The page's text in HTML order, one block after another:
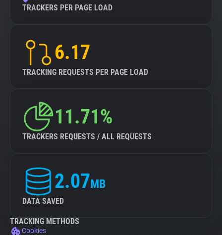
TRACKERS PER PAGE LOAD
6.17
TRACKING REQUESTS PER PAGE LOAD
11.71%
TRACKERS REQUESTS / ALL REQUESTS
2.07MB
DATA SAVED
TRACKING METHODS
Cookies